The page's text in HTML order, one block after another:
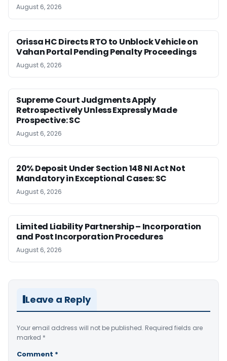
August 6, 2026
Orissa HC Directs RTO to Unblock Vehicle on
Vahan Portal Pending Penalty Proceedings
August 6, 2026
Supreme Court Judgments Apply
Retrospectively Unless Expressly Made
Prospective: SC
August 6, 2026
20% Deposit Under Section 148 NI Act Not
Mandatory in Exceptional Cases: SC
August 6, 2026
Limited Liability Partnership – Incorporation
and Post Incorporation Procedures
August 6, 2026
Leave a Reply
Your email address will not be published. Required fields are
marked *
Comment *